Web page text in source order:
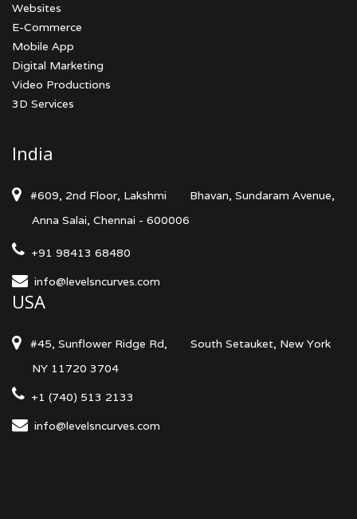
Websites
E-Commerce
Mobile App
Digital Marketing
Video Productions
3D Services
India
#609, 2nd Floor, Lakshmi
Bhavan, Sundaram Avenue,
Anna Salai, Chennai - 600006
+91 98413 68480
info@levelsncurves.com
USA
#45, Sunflower Ridge Rd,
South Setauket, New York
NY 11720 3704
+1 (740) 513 2133
info@levelsncurves.com